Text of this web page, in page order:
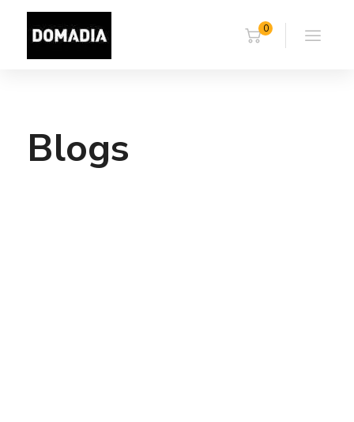
0
Blogs